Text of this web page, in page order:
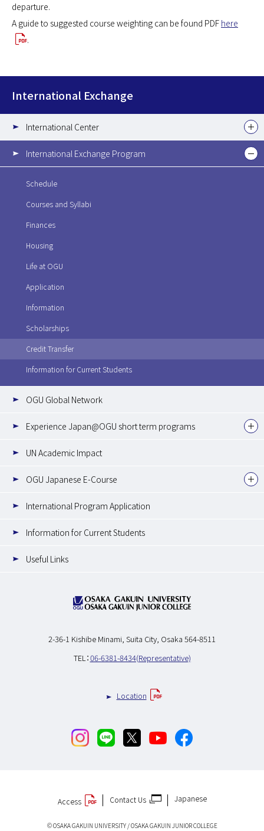
departure.
A guide to suggested course weighting can be found PDF here
.
International Exchange
International Center
International Exchange Program
Schedule
Courses and Syllabi
Finances
Housing
Life at OGU
Application
Information
Scholarships
Credit Transfer
Information for Current Students
OGU Global Network
Experience Japan@OGU short term programs
UN Academic Impact
OGU Japanese E-Course
International Program Application
Information for Current Students
Useful Links
2-36-1 Kishibe Minami, Suita City, Osaka 564-8511
TEL：06-6381-8434(Representative)
Location
Access Contact Us Japanese
© OSAKA GAKUIN UNIVERSITY / OSAKA GAKUIN JUNIOR COLLEGE